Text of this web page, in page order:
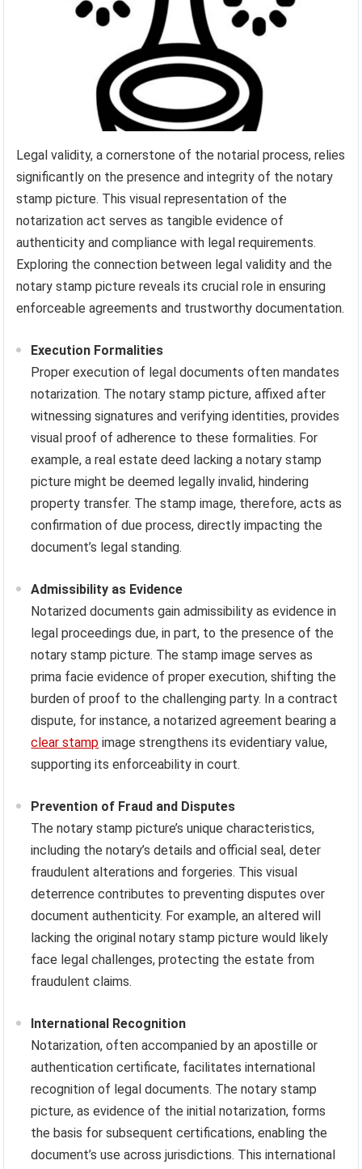
Legal validity, a cornerstone of the notarial process, relies
significantly on the presence and integrity of the notary
stamp picture. This visual representation of the
notarization act serves as tangible evidence of
authenticity and compliance with legal requirements.
Exploring the connection between legal validity and the
notary stamp picture reveals its crucial role in ensuring
enforceable agreements and trustworthy documentation.
Execution Formalities
Proper execution of legal documents often mandates
notarization. The notary stamp picture, affixed after
witnessing signatures and verifying identities, provides
visual proof of adherence to these formalities. For
example, a real estate deed lacking a notary stamp
picture might be deemed legally invalid, hindering
property transfer. The stamp image, therefore, acts as
confirmation of due process, directly impacting the
document’s legal standing.
Admissibility as Evidence
Notarized documents gain admissibility as evidence in
legal proceedings due, in part, to the presence of the
notary stamp picture. The stamp image serves as
prima facie evidence of proper execution, shifting the
burden of proof to the challenging party. In a contract
dispute, for instance, a notarized agreement bearing a
clear stamp image strengthens its evidentiary value,
supporting its enforceability in court.
Prevention of Fraud and Disputes
The notary stamp picture’s unique characteristics,
including the notary’s details and official seal, deter
fraudulent alterations and forgeries. This visual
deterrence contributes to preventing disputes over
document authenticity. For example, an altered will
lacking the original notary stamp picture would likely
face legal challenges, protecting the estate from
fraudulent claims.
International Recognition
Notarization, often accompanied by an apostille or
authentication certificate, facilitates international
recognition of legal documents. The notary stamp
picture, as evidence of the initial notarization, forms
the basis for subsequent certifications, enabling the
document’s use across jurisdictions. This international